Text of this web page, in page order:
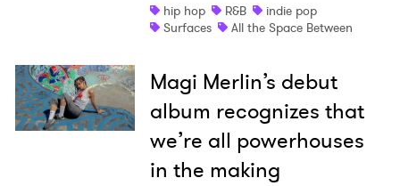
hip hop
R&B
indie pop
Surfaces
All the Space Between
Magi Merlin’s debut
album recognizes that
we’re all powerhouses
in the making